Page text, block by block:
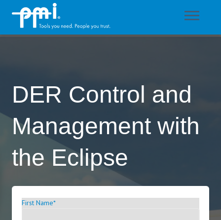
DER Control and
Management with
the Eclipse
First Name*